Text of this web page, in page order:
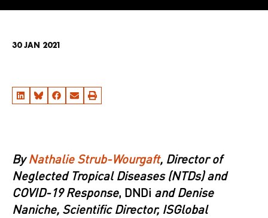
30 JAN 2021
By Nathalie Strub-Wourgaft, Director of
Neglected Tropical Diseases (NTDs) and
COVID-19 Response, DNDi and Denise
Naniche, Scientific Director, ISGlobal